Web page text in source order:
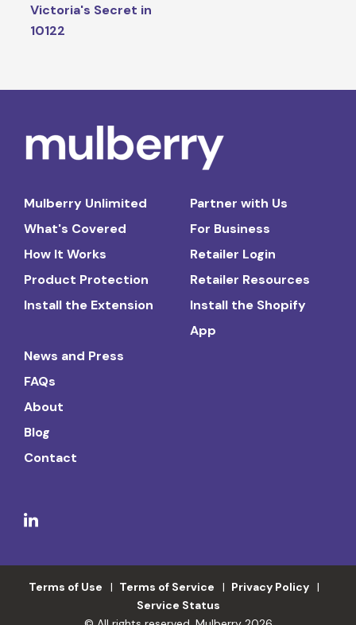
Victoria's Secret in
10122
Mulberry Unlimited
What's Covered
How It Works
Product Protection
Install the Extension
Partner with Us
For Business
Retailer Login
Retailer Resources
Install the Shopify
App
News and Press
FAQs
About
Blog
Contact
Terms of Use Terms of Service
Privacy Policy
Service Status